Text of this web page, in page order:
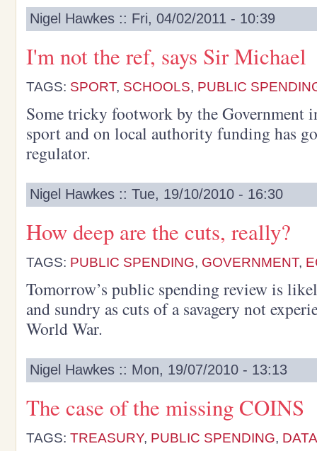
Nigel Hawkes :: Fri, 04/02/2011 - 10:39
I'm not the ref, says Sir Michael
TAGS: SPORT, SCHOOLS, PUBLIC
Some tricky footwork by the Government
sport and on local authority funding has
regulator.
Nigel Hawkes :: Tue, 19/10/2010 - 16:30
How deep are the cuts, really?
TAGS: PUBLIC SPENDING, GOVERNMENT,
Tomorrow’s public spending review is
and sundry as cuts of a savagery not
World War.
Nigel Hawkes :: Mon, 19/07/2010 - 13:13
The case of the missing COINS
TAGS: TREASURY, PUBLIC SPENDING, DATA